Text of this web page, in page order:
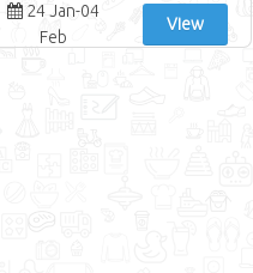
24 Jan-04
Feb
View